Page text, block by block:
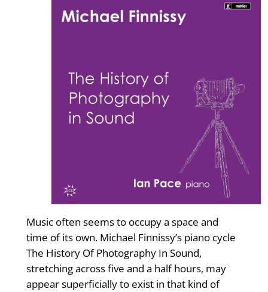
Music often seems to occupy a space and
time of its own. Michael Finnissy’s piano cycle
The History Of Photography In Sound,
stretching across five and a half hours, may
appear superficially to exist in that kind of